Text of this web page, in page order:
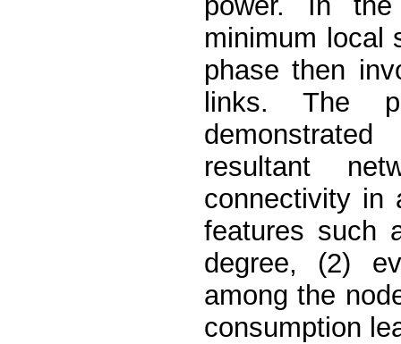
minimum local
phase then
links. The
resultant
connectivity in
features such
degree, (2)
among the
consumption